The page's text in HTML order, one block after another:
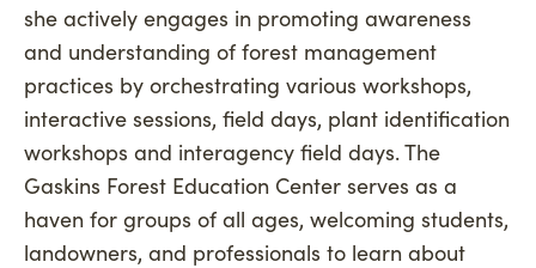
she actively engages in promoting awareness
and understanding of forest management
practices by orchestrating various workshops,
interactive sessions, field days, plant identification
workshops and interagency field days. The
Gaskins Forest Education Center serves as a
haven for groups of all ages, welcoming students,
landowners, and professionals to learn about